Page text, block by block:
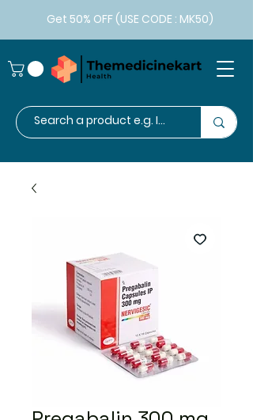
Get 50% OFF (USE CODE : MK50)